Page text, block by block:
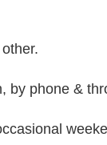
by phone &